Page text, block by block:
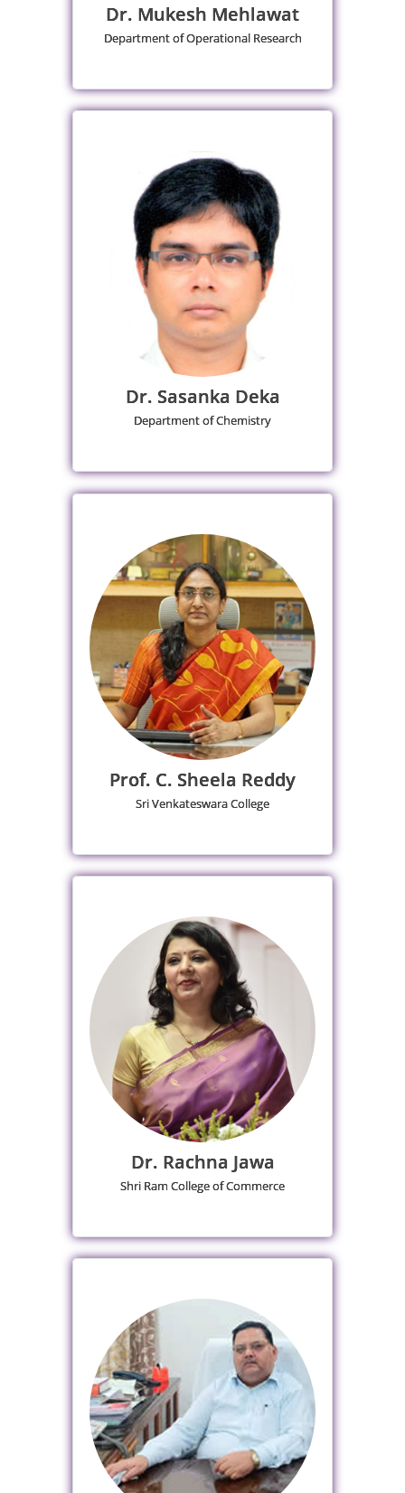
Dr. Mukesh Mehlawat
Department of Operational Research
Dr. Sasanka Deka
Department of Chemistry
Prof. C. Sheela Reddy
Sri Venkateswara College
Dr. Rachna Jawa
Shri Ram College of Commerce